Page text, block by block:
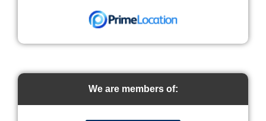
We are members of: